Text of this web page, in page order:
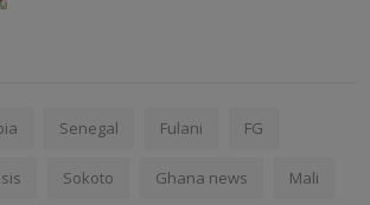
Senegal Fulani FG
Sokoto Ghana news Mali